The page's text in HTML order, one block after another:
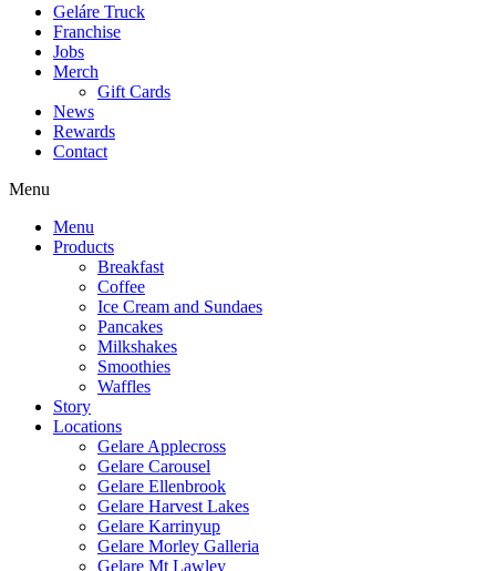
Geláre Truck
Franchise
Jobs
Merch
Gift Cards
News
Rewards
Contact
Menu
Menu
Products
Breakfast
Coffee
Ice Cream and Sundaes
Pancakes
Milkshakes
Smoothies
Waffles
Story
Locations
Gelare Applecross
Gelare Carousel
Gelare Ellenbrook
Gelare Harvest Lakes
Gelare Karrinyup
Gelare Morley Galleria
Gelare Mt Lawley